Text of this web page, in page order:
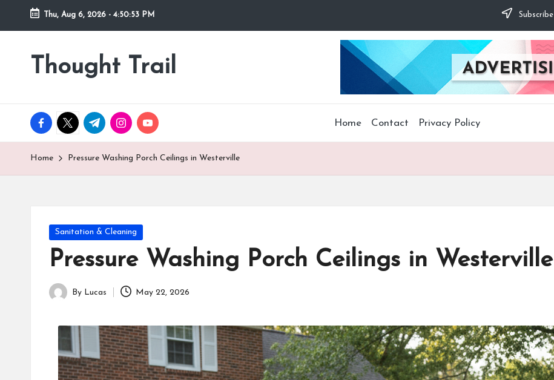
Skip
Thu, Aug 6, 2026 - 4:50:55 PM
Thought Trail
facebook.com
twitter.com
t.me instagram.com
youtube.com Home Contact Privacy Policy
Home Pressure Washing Porch Ceilings in Westerville
Posted
in
Sanitation & Cleaning
Pressure Washing Porch Ceilings in Westerville
Posted
By Lucas May 22, 2026